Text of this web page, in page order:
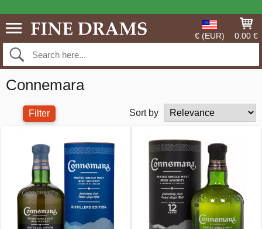
€ (EUR) 0.00 €
Connemara
Filter Sort by